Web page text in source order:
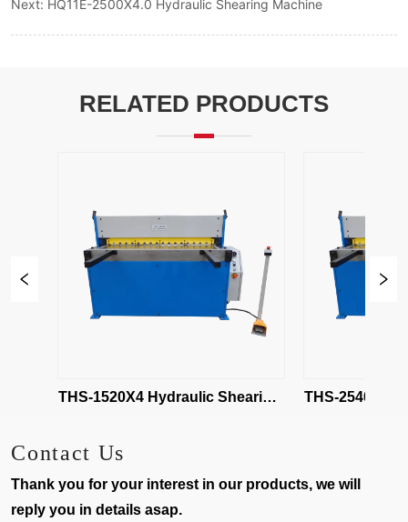
Next: HQ11E-2500X4.0 Hydraulic Shearing Machine
RELATED PRODUCTS
THS-1520X4 Hydraulic Shearing
THS-2540X4
Contact Us
Thank you for your interest in our products, we will
reply you in details asap.